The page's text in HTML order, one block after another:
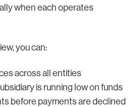
when each operates
you can:
across all entities
is running low on funds
before payments are declined